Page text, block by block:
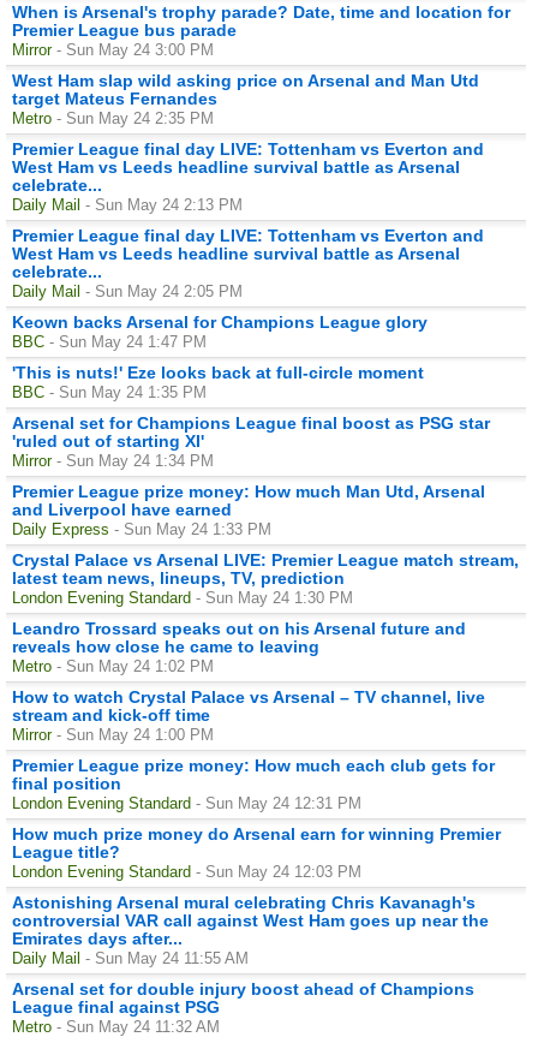
When is Arsenal's trophy parade? Date, time and location for
Premier League bus parade
Mirror - Sun May 24 3:00 PM
West Ham slap wild asking price on Arsenal and Man Utd
target Mateus Fernandes
Metro - Sun May 24 2:35 PM
Premier League final day LIVE: Tottenham vs Everton and
West Ham vs Leeds headline survival battle as Arsenal
celebrate...
Daily Mail - Sun May 24 2:13 PM
Premier League final day LIVE: Tottenham vs Everton and
West Ham vs Leeds headline survival battle as Arsenal
celebrate...
Daily Mail - Sun May 24 2:05 PM
Keown backs Arsenal for Champions League glory
BBC - Sun May 24 1:47 PM
'This is nuts!' Eze looks back at full-circle moment
BBC - Sun May 24 1:35 PM
Arsenal set for Champions League final boost as PSG star
'ruled out of starting XI'
Mirror - Sun May 24 1:34 PM
Premier League prize money: How much Man Utd, Arsenal
and Liverpool have earned
Daily Express - Sun May 24 1:33 PM
Crystal Palace vs Arsenal LIVE: Premier League match stream,
latest team news, lineups, TV, prediction
London Evening Standard - Sun May 24 1:30 PM
Leandro Trossard speaks out on his Arsenal future and
reveals how close he came to leaving
Metro - Sun May 24 1:02 PM
How to watch Crystal Palace vs Arsenal – TV channel, live
stream and kick-off time
Mirror - Sun May 24 1:00 PM
Premier League prize money: How much each club gets for
final position
London Evening Standard - Sun May 24 12:31 PM
How much prize money do Arsenal earn for winning Premier
League title?
London Evening Standard - Sun May 24 12:03 PM
Astonishing Arsenal mural celebrating Chris Kavanagh's
controversial VAR call against West Ham goes up near the
Emirates days after...
Daily Mail - Sun May 24 11:55 AM
Arsenal set for double injury boost ahead of Champions
League final against PSG
Metro - Sun May 24 11:32 AM